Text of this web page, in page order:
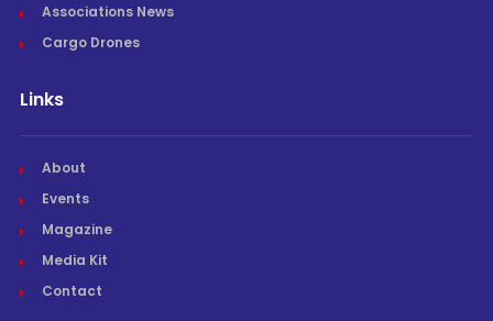
Associations News
Cargo Drones
Links
About
Events
Magazine
Media Kit
Contact